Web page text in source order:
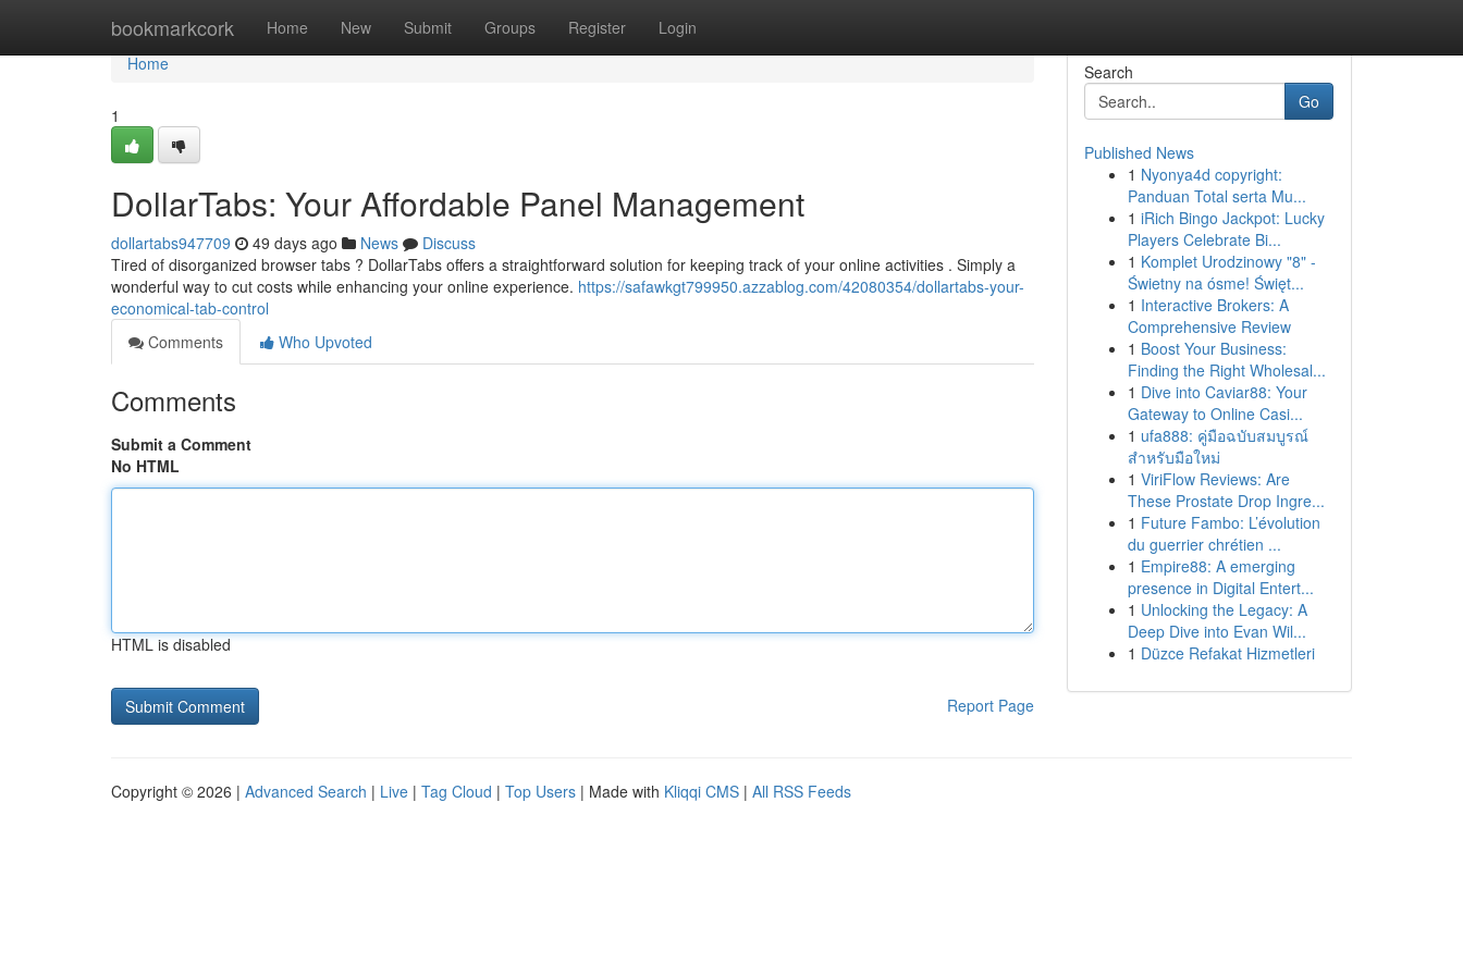
bookmarkcork Home New Submit Groups Register Login
Home
Home
1
DollarTabs: Your Affordable Panel Management
dollartabs947709 49 days ago News
Discuss
Tired of disorganized browser tabs ? DollarTabs offers a straightforward solution for keeping track of your online activities . Simply a
wonderful way to cut costs while enhancing your online experience. https://safawkgt799950.azzablog.com/42080354/dollartabs-your-
economical-tab-control
Comments
Who Upvoted
Comments
Submit a Comment
No HTML
HTML is disabled
Report Page
Search
Go
Published News
1 Nyonya4d copyright:
Panduan Total serta Mu...
1 iRich Bingo Jackpot: Lucky
Players Celebrate Bi...
1 Komplet Urodzinowy "8" -
Świetny na ósme! Święt...
1 Interactive Brokers: A
Comprehensive Review
1 Boost Your Business:
Finding the Right Wholesal...
1 Dive into Caviar88: Your
Gateway to Online Casi...
1 ufa888: คู่มือฉบับสมบูรณ์
สำหรับมือใหม่
1 ViriFlow Reviews: Are
These Prostate Drop Ingre...
1 Future Fambo: L’évolution
du guerrier chrétien ...
1 Empire88: A emerging
presence in Digital Entert...
1 Unlocking the Legacy: A
Deep Dive into Evan Wil...
1 Düzce Refakat Hizmetleri
Copyright © 2026 | Advanced Search | Live | Tag Cloud | Top Users | Made with Kliqqi CMS | All RSS Feeds